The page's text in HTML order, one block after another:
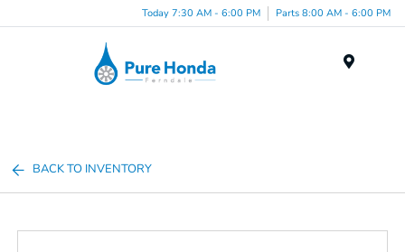
Today 7:30 AM - 6:00 PM Parts 8:00 AM - 6:00 PM
BACK TO INVENTORY